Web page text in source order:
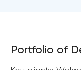
Portfolio of